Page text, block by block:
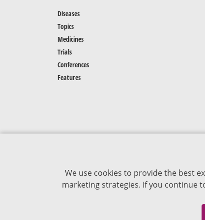
We use cookies to provide the best
marketing strategies. If you continue
Diseases
Topics
Medicines
Trials
Conferences
Features